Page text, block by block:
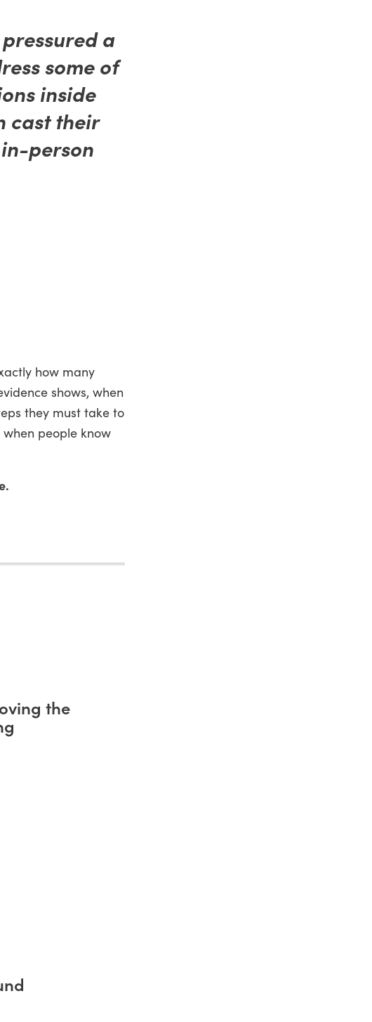
a
some of
inside
cast their
person
how many
shows, when
they must take to
people know
the